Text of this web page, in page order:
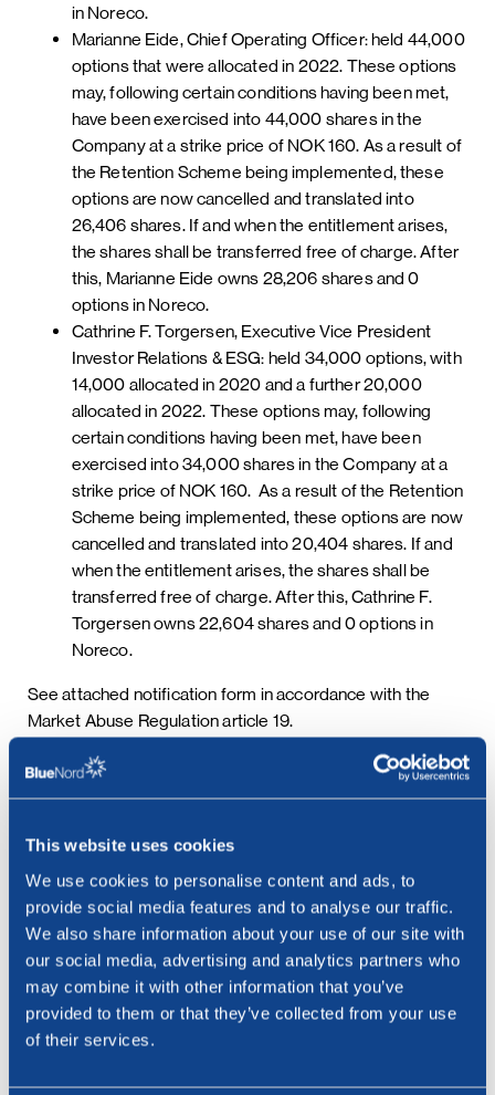
This website uses cookies
We use cookies to personalise content and ads, to
provide social media features and to analyse our traffic.
We also share information about your use of our site with
our social media, advertising and analytics partners who
may combine it with other information that you’ve
provided to them or that they’ve collected from your use
of their services.
in Noreco.
Marianne Eide, Chief Operating Officer: held 44,000
options that were allocated in 2022. These options
may, following certain conditions having been met,
have been exercised into 44,000 shares in the
Company at a strike price of NOK 160. As a result of
the Retention Scheme being implemented, these
options are now cancelled and translated into
26,406 shares. If and when the entitlement arises,
the shares shall be transferred free of charge. After
this, Marianne Eide owns 28,206 shares and 0
options in Noreco.
Cathrine F. Torgersen, Executive Vice President
Investor Relations & ESG: held 34,000 options, with
14,000 allocated in 2020 and a further 20,000
allocated in 2022. These options may, following
certain conditions having been met, have been
exercised into 34,000 shares in the Company at a
strike price of NOK 160. As a result of the Retention
Scheme being implemented, these options are now
cancelled and translated into 20,404 shares. If and
when the entitlement arises, the shares shall be
transferred free of charge. After this, Cathrine F.
Torgersen owns 22,604 shares and 0 options in
Noreco.
See attached notification form in accordance with the
Market Abuse Regulation article 19.
Noreco has 406,201 options outstanding giving the right
to have issued or acquire 406,201 shares in Noreco upon
exercise.
In addition, Noreco has initiated the LTI to align incentives
with those of the Company’s shareholders and retain key
personnel. Under the LTI, shares in Noreco will be
transferred to eligible employees based on certain